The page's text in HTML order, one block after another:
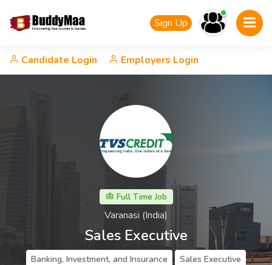
Sign Up
Candidate Login Employers Login
Full Time Job
Varanasi (India)
Sales Executive
Banking, Investment, and Insurance Sales Executive